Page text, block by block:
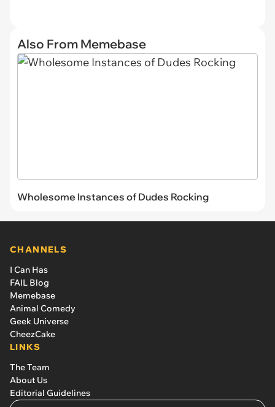
Also From Memebase
Wholesome Instances of Dudes Rocking
CHANNELS
I Can Has
FAIL Blog
Memebase
Animal Comedy
Geek Universe
CheezCake
LINKS
The Team
About Us
Editorial Guidelines